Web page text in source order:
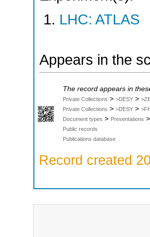
LHC: ATLAS
Appears in the
The record appears in
Private Collections > >DESY >
Private Collections > >DESY > >FH
Document types > Presentations >
Public records
Publications database
Record created